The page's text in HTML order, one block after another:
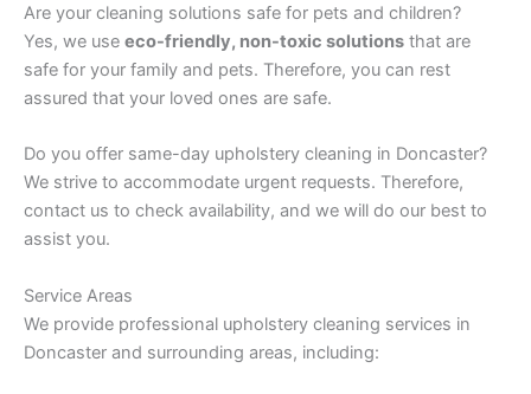
Are your cleaning solutions safe for pets and children?
Yes, we use eco-friendly, non-toxic solutions that are
safe for your family and pets. Therefore, you can rest
assured that your loved ones are safe.
Do you offer same-day upholstery cleaning in Doncaster?
We strive to accommodate urgent requests. Therefore,
contact us to check availability, and we will do our best to
assist you.
Service Areas
We provide professional upholstery cleaning services in
Doncaster and surrounding areas, including: